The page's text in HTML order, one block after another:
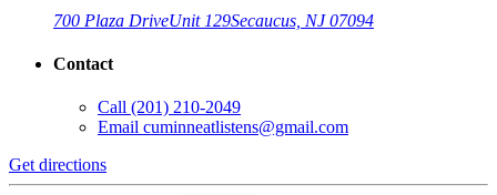
700 Plaza DriveUnit 129Secaucus, NJ 07094
Contact
Call (201) 210-2049
Email cuminneatlistens@gmail.com
Get directions